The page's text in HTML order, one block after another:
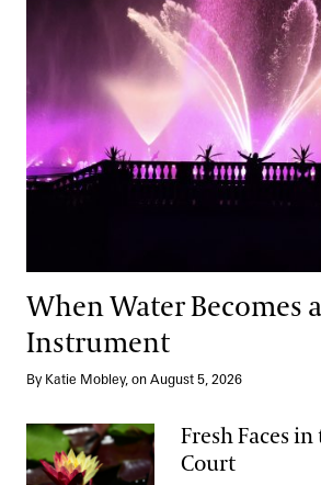
When Water Becomes
Instrument
By Katie Mobley, on August 5, 2026
Fresh Faces
Court